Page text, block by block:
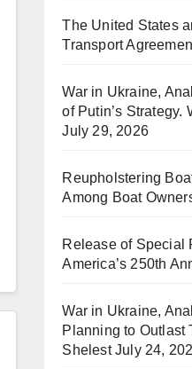
The United States
Transport
War in Ukraine,
of Putin’s Strategy.
July 29, 2026
Reupholstering
Among Boat
Release of Special
America’s 250th
War in Ukraine,
Planning to Outlast
Shelest July 24,